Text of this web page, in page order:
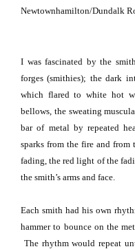
Newtownhamilton/Dundalk
I was fascinated by the
forges (smithies); the dark
which flared to white hot
bellows, the sweating
bar of metal by repeated
sparks from the fire and
fading, the red light of the
the smith’s arms and face.
Each smith had his own
hammer to bounce on the
The rhythm would repeat